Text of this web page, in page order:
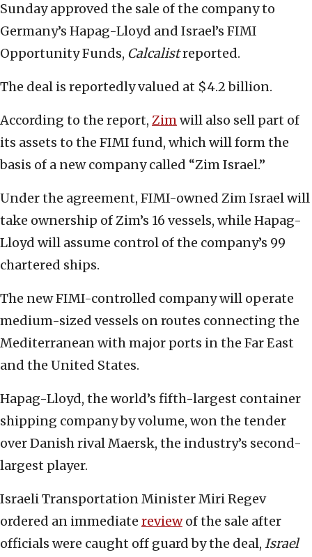
Sunday approved the sale of the company to
Germany’s Hapag-Lloyd and Israel’s FIMI
Opportunity Funds, Calcalistreported.
The deal is reportedly valued at $4.2 billion.
According to the report, Zimwill also sell part of
its assets to the FIMI fund, which will form the
basis of a new company called “Zim Israel.”
Under the agreement, FIMI-owned Zim Israel will
take ownership of Zim’s 16 vessels, while Hapag-
Lloyd will assume control of the company’s 99
chartered ships.
The new FIMI-controlled company will operate
medium-sized vessels on routes connecting the
Mediterranean with major ports in the Far East
and the United States.
Hapag-Lloyd, the world’s fifth-largest container
shipping company by volume, won the tender
over Danish rival Maersk, the industry’s second-
largest player.
Israeli Transportation Minister Miri Regev
ordered an immediate reviewof the sale after
officials were caught off guard by the deal, Israel